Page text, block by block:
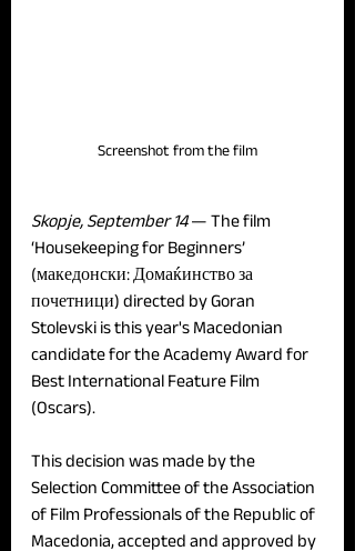
Screenshot from the film
Skopje, September 14 — The film
‘Housekeeping for Beginners’
(македонски: Домаќинство за
почетници) directed by Goran
Stolevski is this year's Macedonian
candidate for the Academy Award for
Best International Feature Film
(Oscars).
This decision was made by the
Selection Committee of the Association
of Film Professionals of the Republic of
Macedonia, accepted and approved by